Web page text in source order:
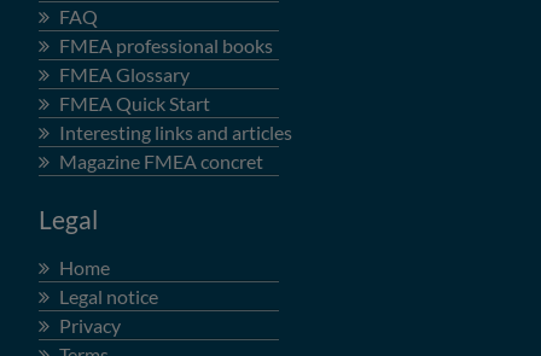
FAQ
FMEA professional books
FMEA Glossary
FMEA Quick Start
Interesting links and articles
Magazine FMEA concret
Legal
Home
Legal notice
Privacy